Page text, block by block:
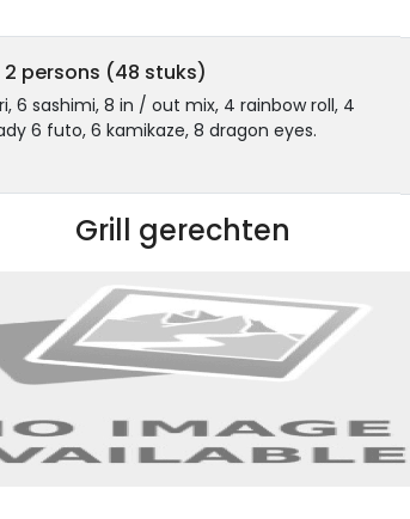
2 persons (48 stuks)
6 sashimi, 8 in / out mix, 4 rainbow roll, 4
6 futo, 6 kamikaze, 8 dragon eyes.
Grill gerechten